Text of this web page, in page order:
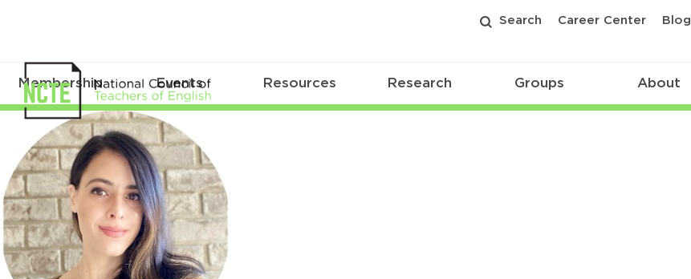
Search Career Center Blog
Membership Events Resources Research Groups About
Mustafa_Circle